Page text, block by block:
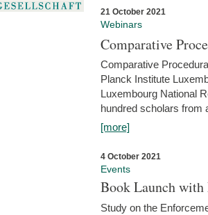
21 October 2021
Webinars
Comparative
Comparative
Planck Institute
Luxembourg National
hundred scholars from
[more]
4 October 2021
Events
Book Launch
Study on the